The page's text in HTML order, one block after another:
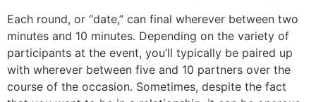
Each round, or “date,” can final wherever between two
minutes and 10 minutes. Depending on the variety of
participants at the event, you’ll typically be paired up
with wherever between five and 10 partners over the
course of the occasion. Sometimes, despite the fact